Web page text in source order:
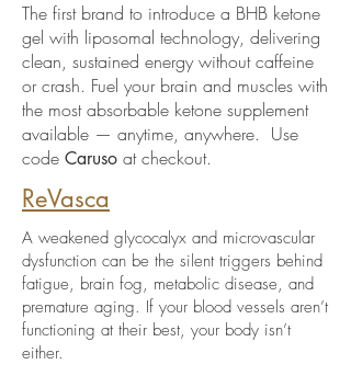
The first brand to introduce a BHB ketone
gel with liposomal technology, delivering
clean, sustained energy without caffeine
or crash. Fuel your brain and muscles with
the most absorbable ketone supplement
available — anytime, anywhere. Use
code Caruso at checkout.
ReVasca
A weakened glycocalyx and microvascular
dysfunction can be the silent triggers behind
fatigue, brain fog, metabolic disease, and
premature aging. If your blood vessels aren’t
functioning at their best, your body isn’t
either.